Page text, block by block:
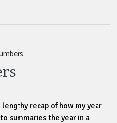
recap of how my year
summaries the year in a